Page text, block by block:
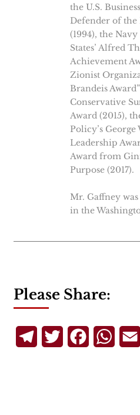
the U.S.
Defender of the
(1994), the
States’ Alfred
Achievement
Zionist
Brandeis
Conservative
Award (2015),
Policy’s
Leadership
Award from
Purpose (2017).
Mr. Gaffney
in the
Please Share:
TelegramTwitterFacebook